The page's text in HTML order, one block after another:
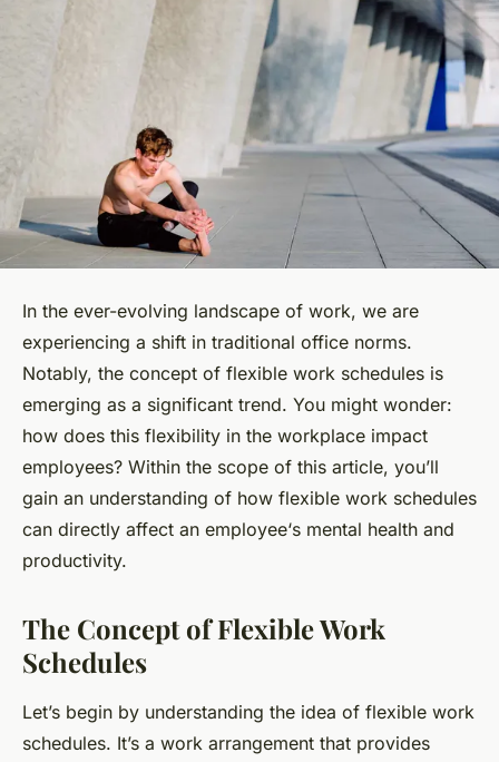
In the ever-evolving landscape of work, we are
experiencing a shift in traditional office norms.
Notably, the concept of flexible work schedules is
emerging as a significant trend. You might wonder:
how does this flexibility in the workplace impact
employees? Within the scope of this article, you’ll
gain an understanding of how flexible work schedules
can directly affect an employee‘s mental health and
productivity.
The Concept of Flexible Work
Schedules
Let’s begin by understanding the idea of flexible work
schedules. It’s a work arrangement that provides